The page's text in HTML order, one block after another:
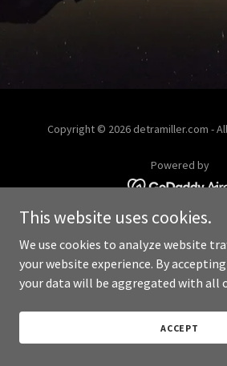
Copyright © 2026 detramiller.com -
Powered by
This website uses cookies.
We use cookies to analyze website
your website experience. By
your data will be aggregated with all
ACCEPT